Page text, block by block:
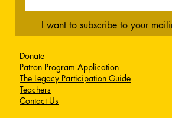
I want to subscribe to your
Donate
Patron Program Application
The Legacy Participation Guide
Teachers
Contact Us